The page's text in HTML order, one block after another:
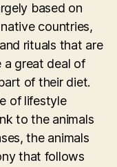
based on
countries,
rituals that are
a great deal of
of their diet.
of lifestyle
to the animals
the animals
that follows